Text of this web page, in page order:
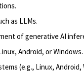
as LLMs.
ofgenerative AI
Android, orWindows.
(e.g., Linux, Android,